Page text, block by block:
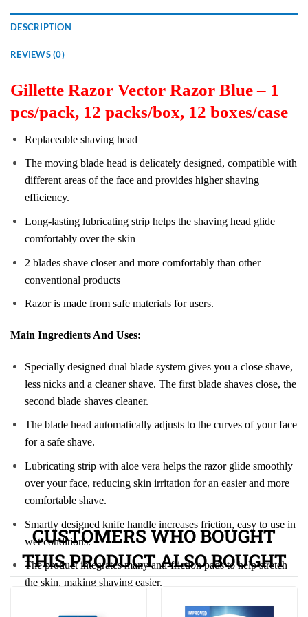
DESCRIPTION
REVIEWS (0)
Gillette Razor Vector Razor Blue – 1
pcs/pack, 12 packs/box, 12 boxes/case
Replaceable shaving head
The moving blade head is delicately designed, compatible with
different areas of the face and provides higher shaving
efficiency.
Long-lasting lubricating strip helps the shaving head glide
comfortably over the skin
2 blades shave closer and more comfortably than other
conventional products
Razor is made from safe materials for users.
Main Ingredients And Uses:
Specially designed dual blade system gives you a close shave,
less nicks and a cleaner shave. The first blade shaves close, the
second blade shaves cleaner.
The blade head automatically adjusts to the curves of your face
for a safe shave.
Lubricating strip with aloe vera helps the razor glide smoothly
over your face, reducing skin irritation for an easier and more
comfortable shave.
Smartly designed knife handle increases friction, easy to use in
wet conditions.
The product integrates many anti-friction pads to help stretch
the skin, making shaving easier.
Uses of Gillette Razor Blades:
CUSTOMERS WHO BOUGHT
THIS PRODUCT ALSO BOUGHT